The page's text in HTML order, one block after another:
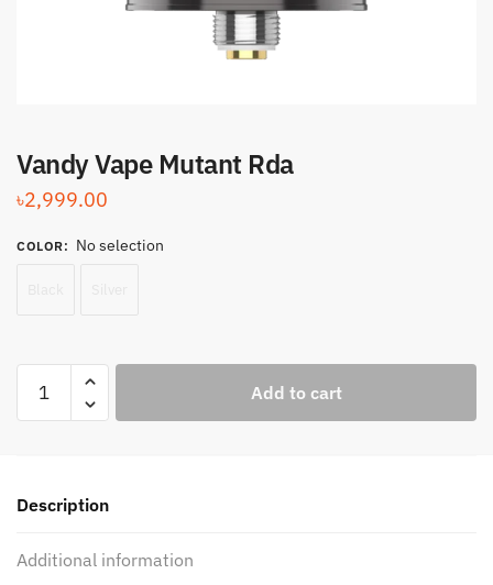
Vandy Vape Mutant Rda
৳2,999.00
COLOR: No selection
Vape
Add to cart
Description
Additional information